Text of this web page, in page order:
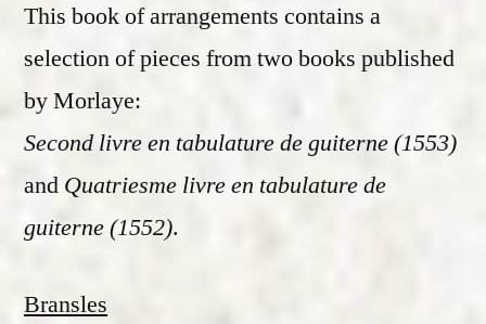
This book of arrangements contains a
selection of pieces from two books published
by Morlaye:
Second livre en tabulature de guiterne (1553)
and Quatriesme livre en tabulature de
guiterne (1552).
Bransles